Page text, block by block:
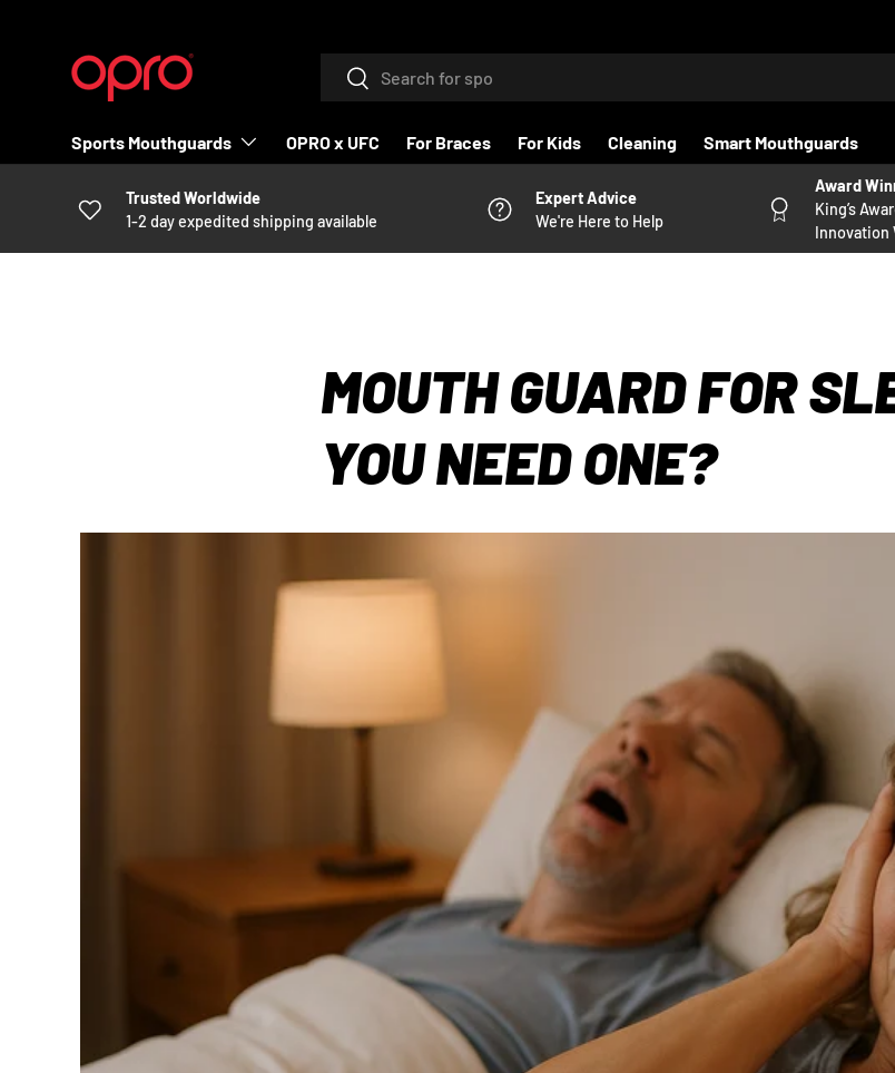
SearchSearch
Sports Mouthguards OPRO x UFC For Braces For Kids Cleaning Smart Mouthguards
Trusted Worldwide
1-2 day expedited shipping available
Expert Advice
We're Here to Help
Award
King’s
Innovation
MOUTH GUARD FOR
YOU NEED ONE?